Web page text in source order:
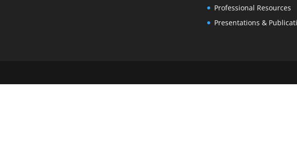
Professional Resources
Presentations &